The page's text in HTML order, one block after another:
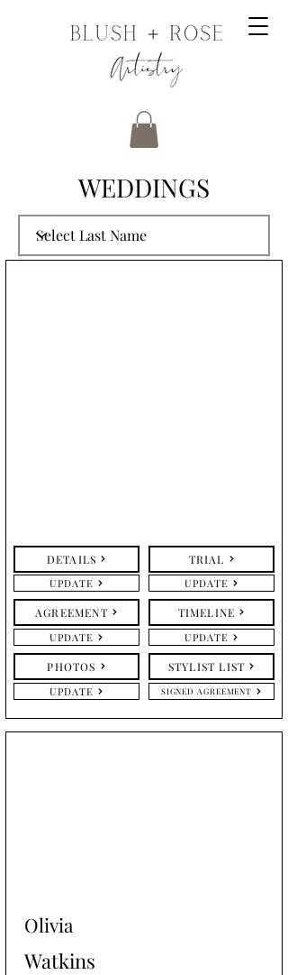
WEDDINGS
DETAILS
UPDATE
TRIAL
UPDATE
AGREEMENT
UPDATE
TIMELINE
UPDATE
PHOTOS
UPDATE
STYLIST LIST
SIGNED AGREEMENT
Olivia
Watkins